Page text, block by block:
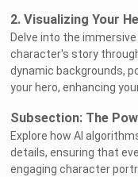
2. Visualizing Your
Delve into the
character's story
dynamic backgrounds,
your hero, enhancing
Subsection: The
Explore how AI
details, ensuring that
engaging character